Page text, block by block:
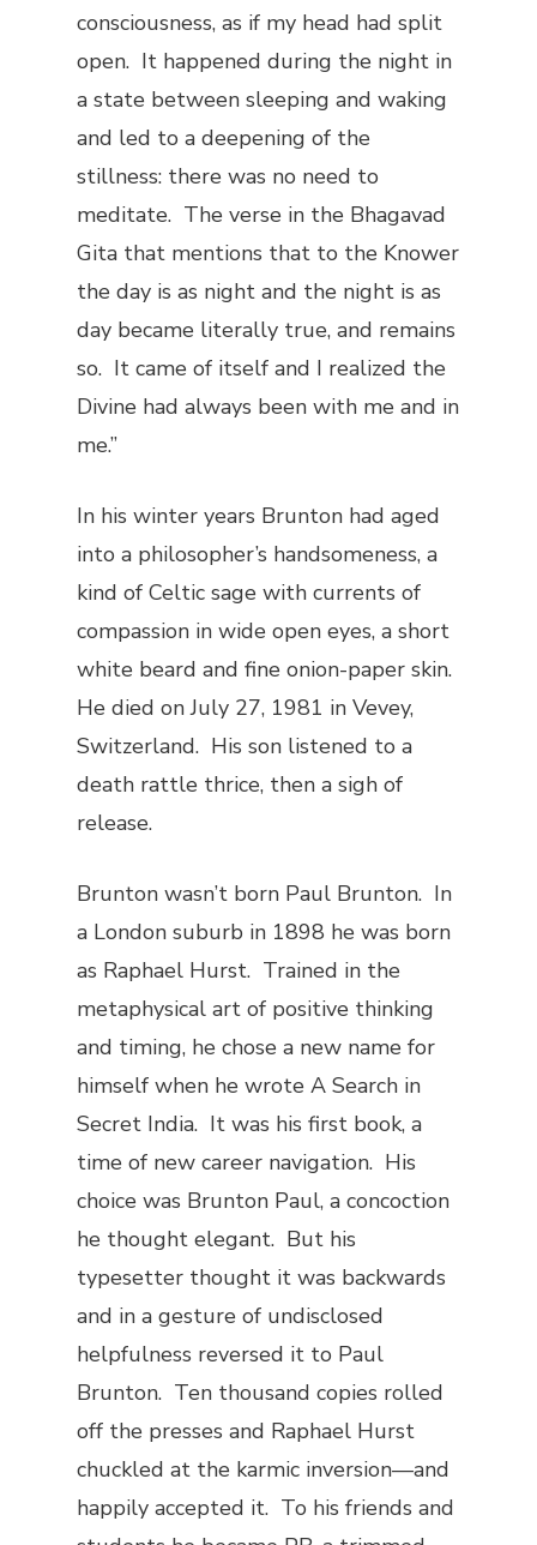
consciousness, as if my head had split
open. It happened during the night in
a state between sleeping and waking
and led to a deepening of the
stillness: there was no need to
meditate. The verse in the Bhagavad
Gita that mentions that to the Knower
the day is as night and the night is as
day became literally true, and remains
so. It came of itself and I realized the
Divine had always been with me and in
me.”
In his winter years Brunton had aged
into a philosopher’s handsomeness, a
kind of Celtic sage with currents of
compassion in wide open eyes, a short
white beard and fine onion-paper skin.
He died on July 27, 1981 in Vevey,
Switzerland. His son listened to a
death rattle thrice, then a sigh of
release.
Brunton wasn’t born Paul Brunton. In
a London suburb in 1898 he was born
as Raphael Hurst. Trained in the
metaphysical art of positive thinking
and timing, he chose a new name for
himself when he wroteA Search in
Secret India. It was his first book, a
time of new career navigation. His
choice was Brunton Paul, a concoction
he thought elegant. But his
typesetter thought it was backwards
and in a gesture of undisclosed
helpfulness reversed it to Paul
Brunton. Ten thousand copies rolled
off the presses and Raphael Hurst
chuckled at the karmic inversion—and
happily accepted it. To his friends and